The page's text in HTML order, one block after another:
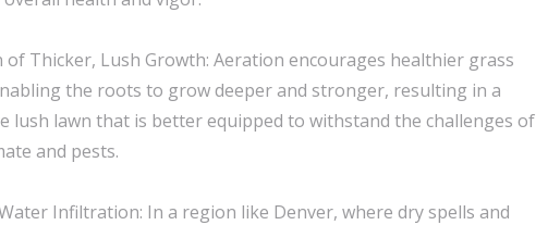
of Thicker, Lush Growth: Aeration encourages healthier grass
the roots to grow deeper and stronger, resulting in a
lush lawn that is better equipped to withstand the challenges of
and pests.
Infiltration: In a region like Denver, where dry spells and